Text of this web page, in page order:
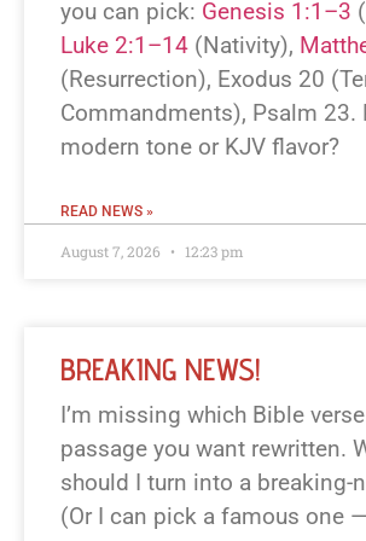
you can pick: Genesis 1:1–3
Luke 2:1–14 (Nativity),
(Resurrection), Exodus 20
Commandments), Psalm 23.
modern tone or KJV flavor?
READ NEWS »
August 7, 2026 12:23 pm
BREAKING NEWS!
I’m missing which Bible
passage you want rewritten.
should I turn into a breaking-
(Or I can pick a famous one